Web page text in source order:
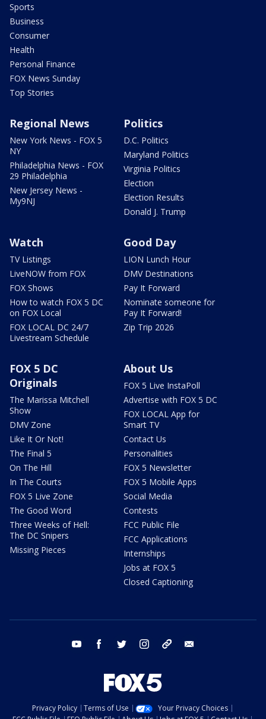
Sports
Business
Consumer
Health
Personal Finance
FOX News Sunday
Top Stories
Regional News
New York News - FOX 5
NY
Philadelphia News - FOX
29 Philadelphia
New Jersey News -
My9NJ
Politics
D.C. Politics
Maryland Politics
Virginia Politics
Election
Election Results
Donald J. Trump
Watch
TV Listings
LiveNOW from FOX
FOX Shows
How to watch FOX 5 DC
on FOX Local
FOX LOCAL DC 24/7
Livestream Schedule
Good Day
LION Lunch Hour
DMV Destinations
Pay It Forward
Nominate someone for
Pay It Forward!
Zip Trip 2026
FOX 5 DC
Originals
The Marissa Mitchell
Show
DMV Zone
Like It Or Not!
The Final 5
On The Hill
In The Courts
FOX 5 Live Zone
The Good Word
Three Weeks of Hell:
The DC Snipers
Missing Pieces
About Us
FOX 5 Live InstaPoll
Advertise with FOX 5 DC
FOX LOCAL App for
Smart TV
Contact Us
Personalities
FOX 5 Newsletter
FOX 5 Mobile Apps
Social Media
Contests
FCC Public File
FCC Applications
Internships
Jobs at FOX 5
Closed Captioning
youtube facebook twitter instagram tiktok
Privacy Policy Terms of Use
Your Privacy Choices